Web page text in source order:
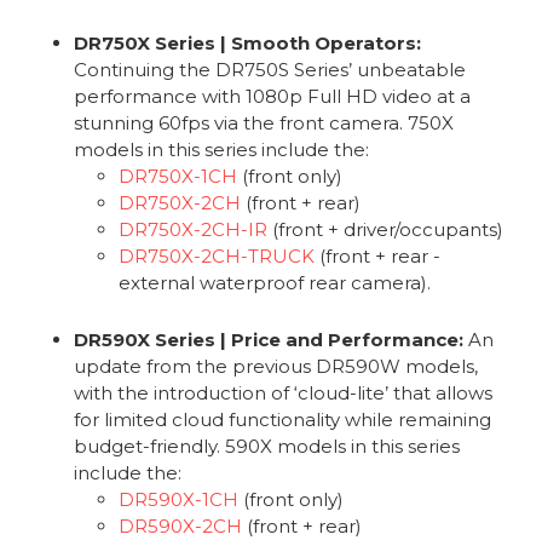
DR750X Series | Smooth Operators:
Continuing the DR750S Series’ unbeatable
performance with 1080p Full HD video at a
stunning 60fps via the front camera. 750X
models in this series include the:
DR750X-1CH (front only)
DR750X-2CH (front + rear)
DR750X-2CH-IR (front + driver/occupants)
DR750X-2CH-TRUCK(front + rear -
external waterproof rear camera).
DR590X Series | Price and Performance: An
update from the previous DR590W models,
with the introduction of ‘cloud-lite’ that allows
for limited cloud functionality while remaining
budget-friendly. 590X models in this series
include the:
DR590X-1CH (front only)
DR590X-2CH (front + rear)